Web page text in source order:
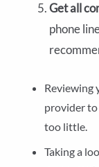
Get all
phone
Reviewing
provider to
too little.
Taking a